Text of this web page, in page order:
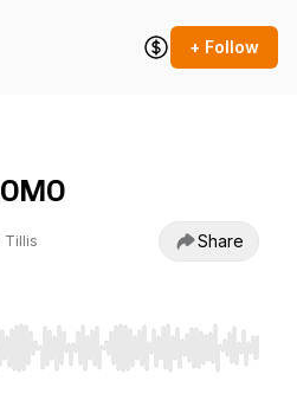
+ Follow
Tillis Share
to seek, Home/End to jump to